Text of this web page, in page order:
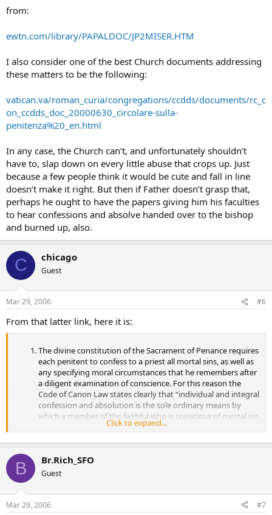
from:
ewtn.com/library/PAPALDOC/JP2MISER.HTM
I also consider one of the best Church documents addressing
these matters to be the following:
vatican.va/roman_curia/congregations/ccdds/documents/rc_c
on_ccdds_doc_20000630_circolare-sulla-
penitenza%20_en.html
In any case, the Church can’t, and unfortunately shouldn’t
have to, slap down on every little abuse that crops up. Just
because a few people think it would be cute and fall in line
doesn’t make it right. But then if Father doesn’t grasp that,
perhaps he ought to have the papers giving him his faculties
to hear confessions and absolve handed over to the bishop
and burned up, also.
C chicago
Guest
Mar 29, 2006 #6
From that latter link, here it is:
The divine constitution of the Sacrament of Penance requires
each penitent to confess to a priest all mortal sins, as well as
any specifying moral circumstances that he remembers after
a diligent examination of conscience. For this reason the
Code of Canon Law states clearly that “individual and integral
confession and absolution is the sole ordinary means by
which a member of the faithful who is conscious of mortal sin
is reconciled with God and with the Church. Physical or moral
reiterated that “all the faithful who have reached the age of
discretion are bound faithfully to confess their mortal sins at
any risk that this traditional practice of the Sacrament of
Penance fall into disuse.” Indeed, in this Jubilee Year Catholics
Click to expand...
B Br.Rich_SFO
Guest
Mar 29, 2006 #7